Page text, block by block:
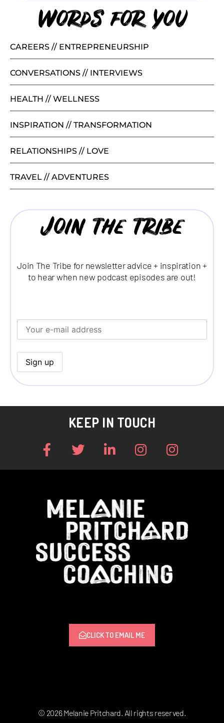
Words for you
CAREERS // ENTREPRENEURSHIP
CONVERSATIONS // INTERVIEWS
HEALTH // WELLNESS
INSPIRATION // TRANSFORMATION
RELATIONSHIPS // LOVE
TRAVEL // ADVENTURES
Join the tribe
Join The Tribe for newsletter advice + inspiration +
to hear when new podcast episodes are out!
KEEP IN TOUCH
CLICK TO EMAIL ME
© 2026 Melanie Pritchard. All rights reserved.